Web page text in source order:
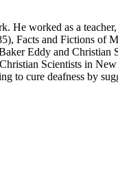
worked as a
Facts and Fictions of
Eddy and Christian
Scientists in
to cure deafness by